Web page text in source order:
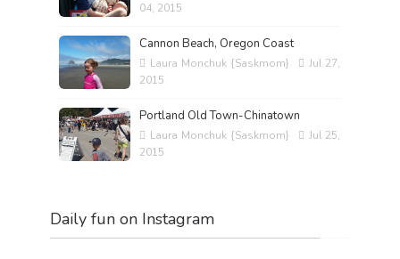
04, 2015
Cannon Beach, Oregon Coast
Laura Monchuk {Saskmom}
Jul 27,
2015
Portland Old Town-Chinatown
Laura Monchuk {Saskmom}
Jul 25,
2015
Daily fun on Instagram